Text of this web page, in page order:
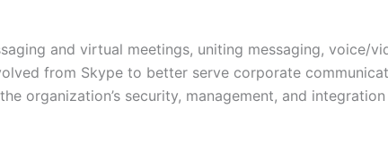
and virtual meetings, uniting messaging, voice/
from Skype to better serve corporate
organization’s security, management, and